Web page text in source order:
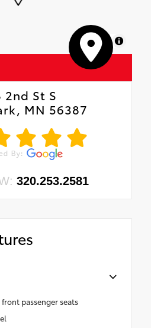
MapLibre
2nd St S
MN 56387
320.253.2581
passenger seats